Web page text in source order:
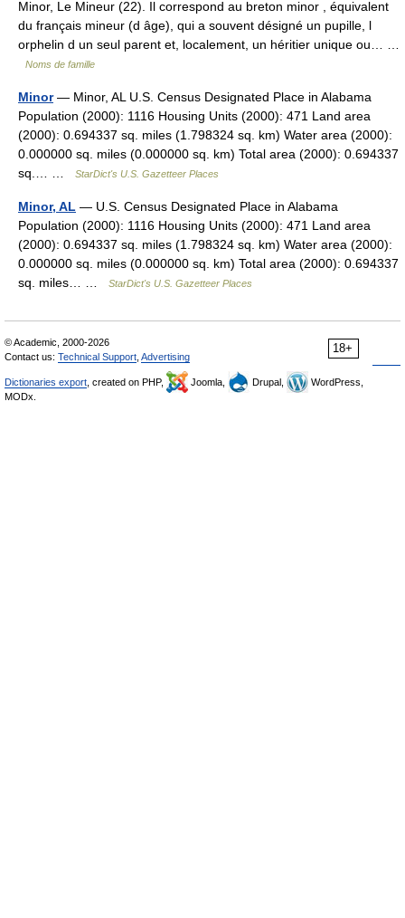
Minor, Le Mineur (22). Il correspond au breton minor , équivalent
du français mineur (d âge), qui a souvent désigné un pupille, l
orphelin d un seul parent et, localement, un héritier unique ou… …
Noms de famille
Minor— Minor, AL U.S. Census Designated Place in Alabama
Population (2000): 1116 Housing Units (2000): 471 Land area
(2000): 0.694337 sq. miles (1.798324 sq. km) Water area (2000):
0.000000 sq. miles (0.000000 sq. km) Total area (2000): 0.694337
sq.… …
StarDict's U.S. Gazetteer Places
Minor, AL — U.S. Census Designated Place in Alabama
Population (2000): 1116 Housing Units (2000): 471 Land area
(2000): 0.694337 sq. miles (1.798324 sq. km) Water area (2000):
0.000000 sq. miles (0.000000 sq. km) Total area (2000): 0.694337
sq. miles… …
StarDict's U.S. Gazetteer Places
18+
© Academic, 2000-2026
Contact us: Technical Support Advertising
Dictionaries export , created on PHP, Joomla, Drupal,
WordPress,
MODx.